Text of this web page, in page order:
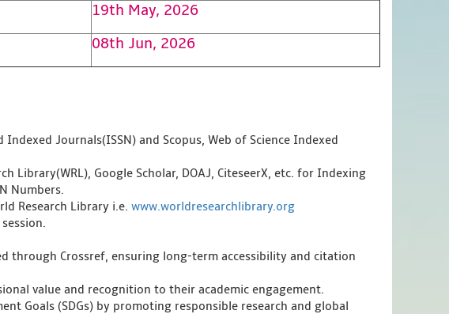
19th May, 2026
08th Jun, 2026
Journals(ISSN) and Scopus, Web of Science Indexed
Library(WRL), Google Scholar, DOAJ, CiteseerX, etc. for Indexing
Numbers.
Research Library i.e. www.worldresearchlibrary.org
through Crossref, ensuring long-term accessibility and citation
value and recognition to their academic engagement.
Goals (SDGs) by promoting responsible research and global